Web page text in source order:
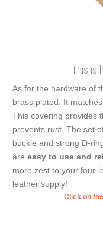
This is
As for the hardware of
brass plated. It
This covering provides
prevents rust. The set
buckle and strong D-
are easy to use and
more zest to your four-
leather supply!
Click on